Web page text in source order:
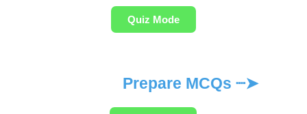
Quiz Mode
Prepare MCQs ┈➤